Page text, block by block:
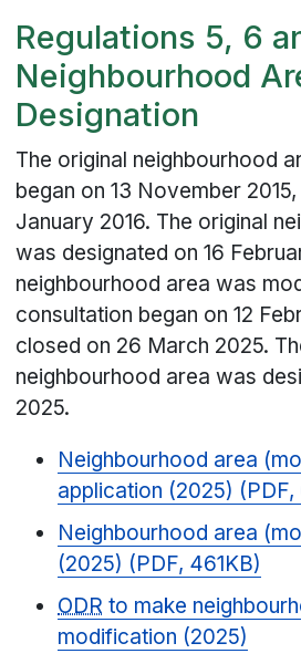
Regulations 5, 6
Neighbourhood
Designation
The original neighbourhood
began on 13 November
January 2016. The original
was designated on 16
neighbourhood area was
consultation began on 12
closed on 26 March 2025.
neighbourhood area was
2025.
Neighbourhood area
application (2025)
Neighbourhood area
(2025) (PDF, 461KB)
ODR to make
modification (2025)